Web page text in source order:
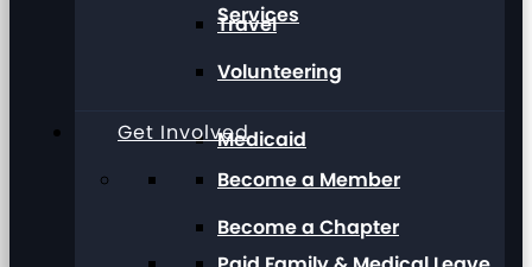
Services
Medicaid
Travel
Volunteering
Get Involved
Become a Member
Become a Chapter